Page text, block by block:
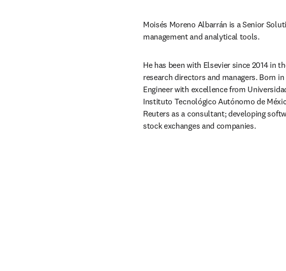
Moisés Moreno Albarrán is a Senior
management and analytical tools.
He has been with Elsevier since 2014 in
research directors and managers. Born
Engineer with excellence from
Instituto Tecnológico Autónomo de
Reuters as a consultant; developing
stock exchanges and companies.